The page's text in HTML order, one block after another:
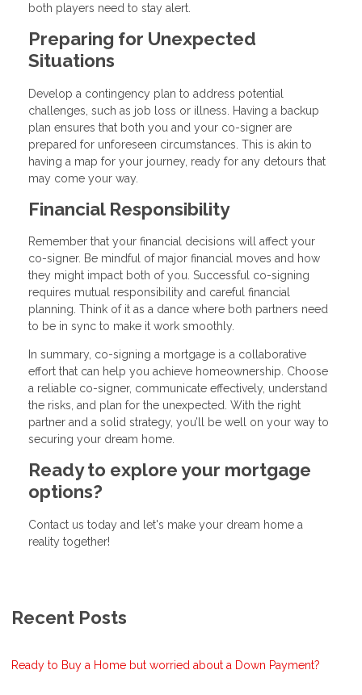
both players need to stay alert.
Preparing for Unexpected
Situations
Develop a contingency plan to address potential
challenges, such as job loss or illness. Having a backup
plan ensures that both you and your co-signer are
prepared for unforeseen circumstances. This is akin to
having a map for your journey, ready for any detours that
may come your way.
Financial Responsibility
Remember that your financial decisions will affect your
co-signer. Be mindful of major financial moves and how
they might impact both of you. Successful co-signing
requires mutual responsibility and careful financial
planning. Think of it as a dance where both partners need
to be in sync to make it work smoothly.
In summary, co-signing a mortgage is a collaborative
effort that can help you achieve homeownership. Choose
a reliable co-signer, communicate effectively, understand
the risks, and plan for the unexpected. With the right
partner and a solid strategy, you’ll be well on your way to
securing your dream home.
Ready to explore your mortgage
options?
Contact us today and let's make your dream home a
reality together!
Recent Posts
Ready to Buy a Home but worried about a Down Payment?